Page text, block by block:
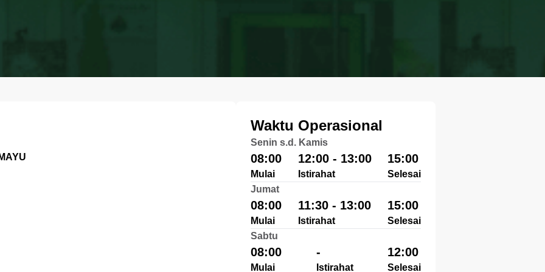
Waktu Operasional
Senin s.d. Kamis
08:00
Mulai
12:00 - 13:00
Istirahat
15:00
Selesai
Jumat
08:00
Mulai
11:30 - 13:00
Istirahat
15:00
Selesai
Sabtu
08:00
Mulai
-
Istirahat
12:00
Selesai